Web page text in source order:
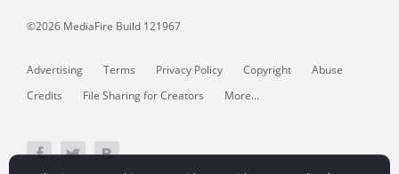
©2026 MediaFire Build 121967
Advertising Terms Privacy Policy Copyright
Abuse
Credits
File Sharing for Creators More...